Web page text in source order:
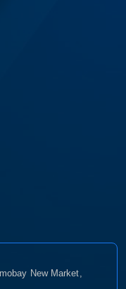
New Market,